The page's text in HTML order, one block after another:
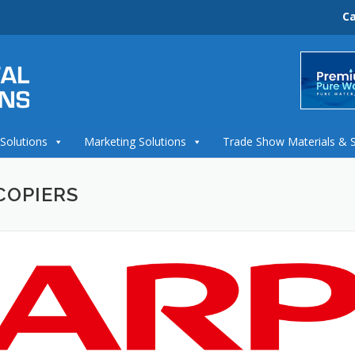
Marketing Solutions Trade Show Materials &